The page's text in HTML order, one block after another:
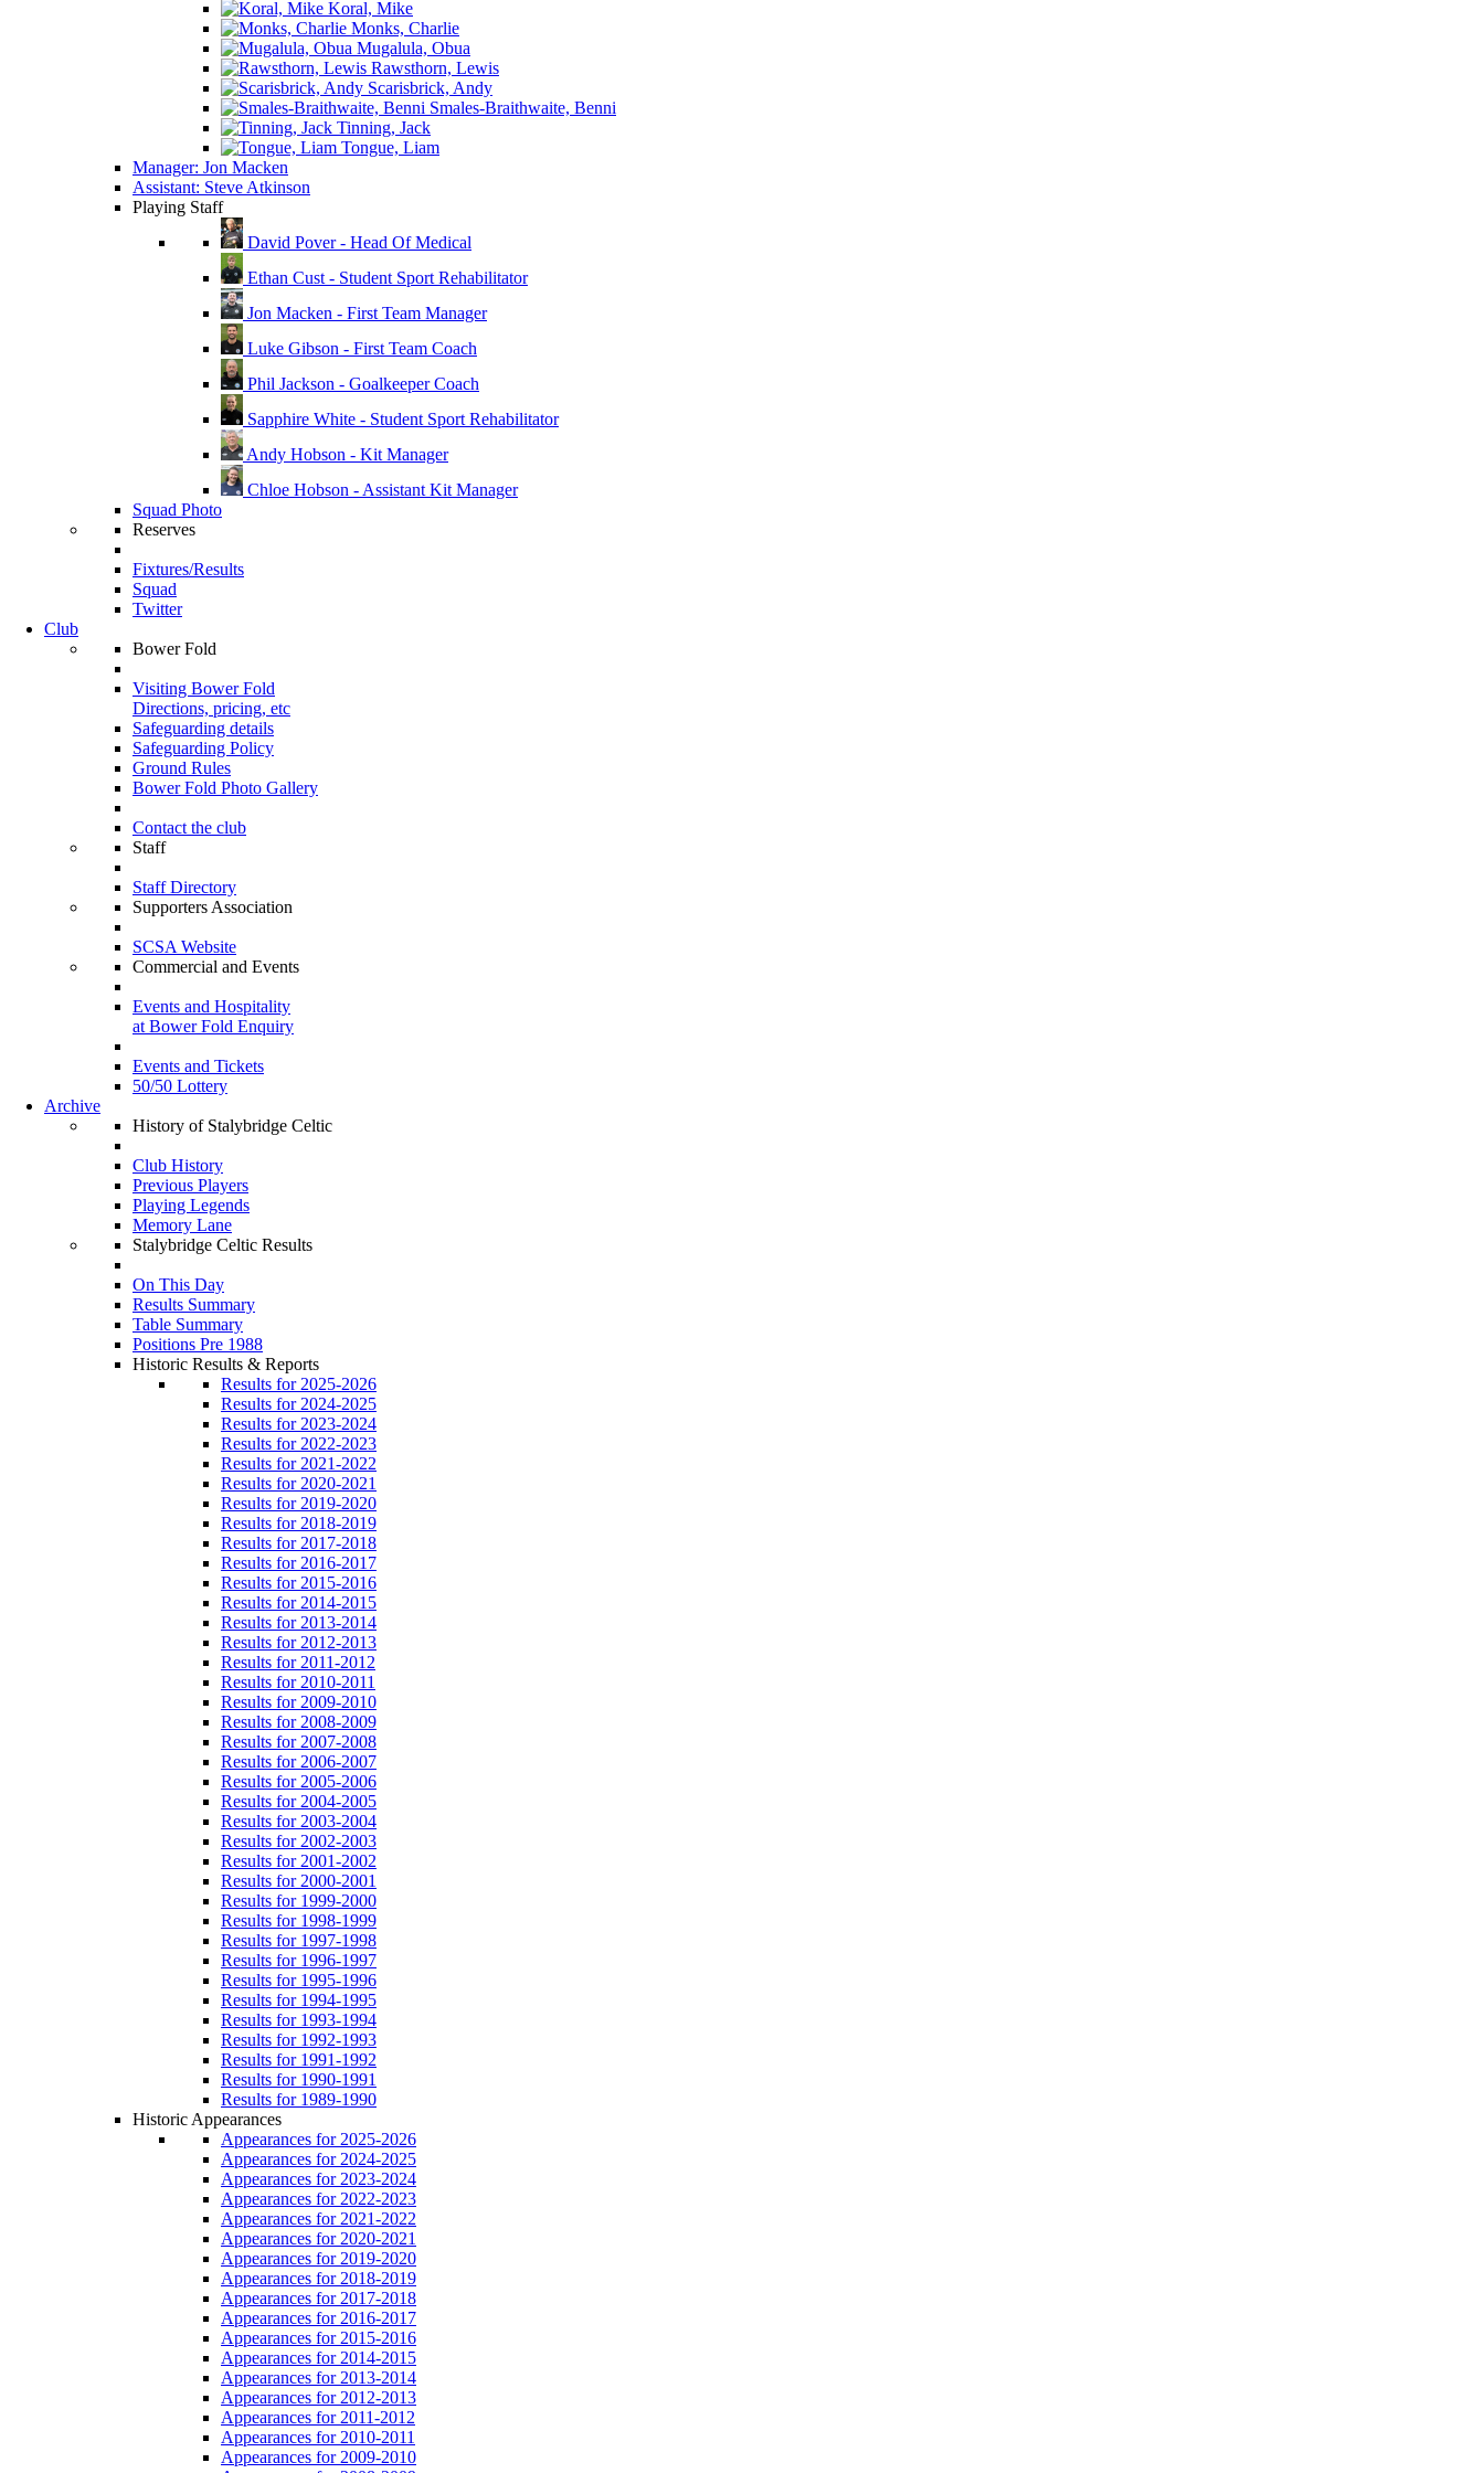
Koral, Mike
Monks, Charlie
Mugalula, Obua
Rawsthorn, Lewis
Scarisbrick, Andy
Smales-Braithwaite, Benni
Tinning, Jack
Tongue, Liam
Manager: Jon Macken
Assistant: Steve Atkinson
Playing Staff
David Pover - Head Of Medical
Ethan Cust - Student Sport Rehabilitator
Jon Macken - First Team Manager
Luke Gibson - First Team Coach
Phil Jackson - Goalkeeper Coach
Sapphire White - Student Sport Rehabilitator
Andy Hobson - Kit Manager
Chloe Hobson - Assistant Kit Manager
Squad Photo
Reserves
Fixtures/Results
Squad
Twitter
Club
Bower Fold
Visiting Bower Fold
Directions, pricing, etc
Safeguarding details
Safeguarding Policy
Ground Rules
Bower Fold Photo Gallery
Contact the club
Staff
Staff Directory
Supporters Association
SCSA Website
Commercial and Events
Events and Hospitality
at Bower Fold Enquiry
Events and Tickets
50/50 Lottery
Archive
History of Stalybridge Celtic
Club History
Previous Players
Playing Legends
Memory Lane
Stalybridge Celtic Results
On This Day
Results Summary
Table Summary
Positions Pre 1988
Historic Results & Reports
Results for 2025-2026
Results for 2024-2025
Results for 2023-2024
Results for 2022-2023
Results for 2021-2022
Results for 2020-2021
Results for 2019-2020
Results for 2018-2019
Results for 2017-2018
Results for 2016-2017
Results for 2015-2016
Results for 2014-2015
Results for 2013-2014
Results for 2012-2013
Results for 2011-2012
Results for 2010-2011
Results for 2009-2010
Results for 2008-2009
Results for 2007-2008
Results for 2006-2007
Results for 2005-2006
Results for 2004-2005
Results for 2003-2004
Results for 2002-2003
Results for 2001-2002
Results for 2000-2001
Results for 1999-2000
Results for 1998-1999
Results for 1997-1998
Results for 1996-1997
Results for 1995-1996
Results for 1994-1995
Results for 1993-1994
Results for 1992-1993
Results for 1991-1992
Results for 1990-1991
Results for 1989-1990
Historic Appearances
Appearances for 2025-2026
Appearances for 2024-2025
Appearances for 2023-2024
Appearances for 2022-2023
Appearances for 2021-2022
Appearances for 2020-2021
Appearances for 2019-2020
Appearances for 2018-2019
Appearances for 2017-2018
Appearances for 2016-2017
Appearances for 2015-2016
Appearances for 2014-2015
Appearances for 2013-2014
Appearances for 2012-2013
Appearances for 2011-2012
Appearances for 2010-2011
Appearances for 2009-2010